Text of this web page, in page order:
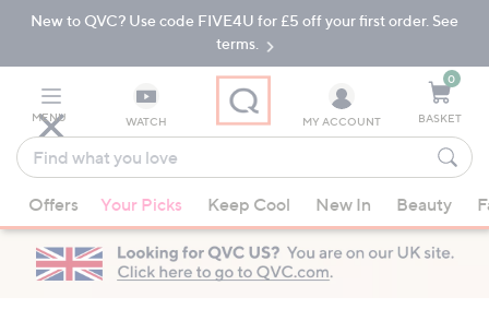
Skip
Navigation
Skip
New to QVC? Use code FIVE4U for £5 off your first order. See
terms.
MENU WATCH
Find
what
you
love
suggestions
are
available,
MY ACCOUNT
0
BASKET
Offers Your Picks Keep Cool New In Beauty